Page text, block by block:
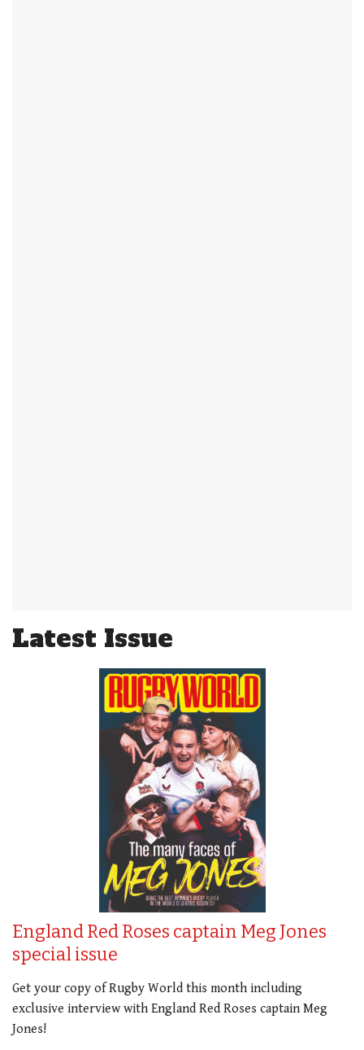
Latest Issue
England Red Roses captain Meg Jones
special issue
Get your copy of Rugby World this month including
exclusive interview with England Red Roses captain Meg
Jones!